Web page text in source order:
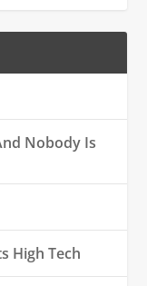
Nobody Is
High Tech